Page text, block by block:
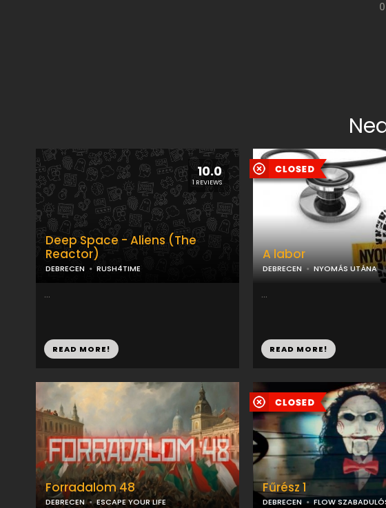
10.0
1 REVIEWS
Deep Space - Aliens (The
Reactor)
DEBRECEN RUSH4TIME
...
READ MORE!
A labor
DEBRECEN NYOMÁS UTÁNA
...
READ MORE!
Forradalom 48
DEBRECEN ESCAPE YOUR LIFE
Fűrész 1
DEBRECEN FLOW